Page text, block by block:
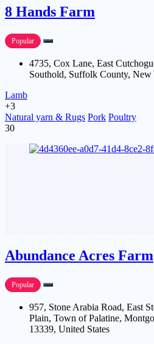
8 Hands Farm
Popular
4735, Cox Lane, East
Southold, Suffolk County, New
Lamb
+3
Natural yarn & Rugs Pork Poultry
30
Abundance Acres Farm
Popular
957, Stone Arabia Road, East
Plain, Town of Palatine,
13339, United States